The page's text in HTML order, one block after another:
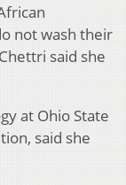
not wash their
said she
at Ohio State
said she